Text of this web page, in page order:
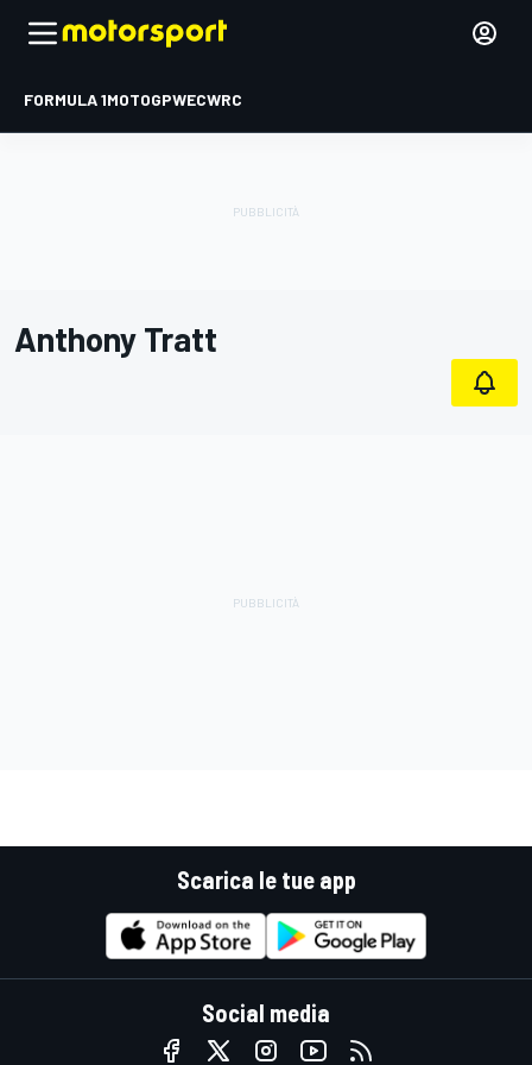
FORMULA 1MOTOGPWECWRC
Anthony Tratt
Scarica le tue app
Social media